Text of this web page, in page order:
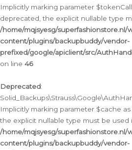
Implicitly marking parameter
deprecated, the explicit nullable type
/home/mqjsyesg/superfashionstore.nl/
content/plugins/backupbuddy/vendor-
prefixed/google/apiclient/src/
on line 46
Deprecated:
Implicitly marking parameter $cache
the explicit nullable type must be used
/home/mqjsyesg/superfashionstore.nl/
content/plugins/backupbuddy/vendor-